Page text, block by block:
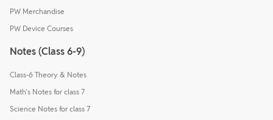
PW Merchandise
PW Device Courses
Notes (Class 6-9)
Class-6 Theory & Notes
Math's Notes for class 7
Science Notes for class 7